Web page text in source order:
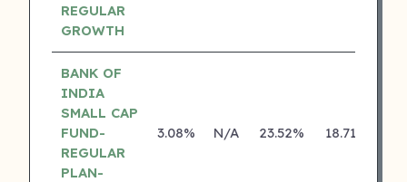
REGULAR
GROWTH
BANK OF
INDIA
SMALL CAP
FUND-
REGULAR
PLAN-
3.08% N/A 23.52% 18.71%